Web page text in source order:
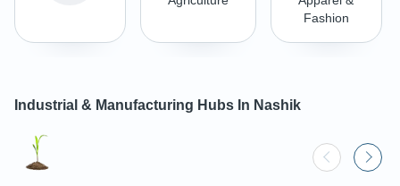
Fashion
Industrial & Manufacturing Hubs In Nashik